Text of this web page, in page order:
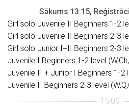
Sākums 13:15,
Girl solo Juvenile II Beginners 1-2
Girl solo Juvenile II Beginners 2-3
Girl solo Junior I+II Beginners 2-3
Juvenile I Beginners 1-2 level
Juvenile II + Junior I Beginners 1-2
Juvenile II Beginners 2-3 level